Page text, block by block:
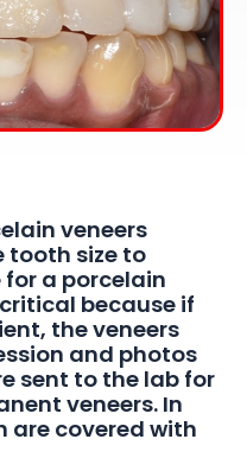
veneers
tooth size to
a porcelain
because if
the veneers
and photos
sent to the lab for
veneers. In
are covered with